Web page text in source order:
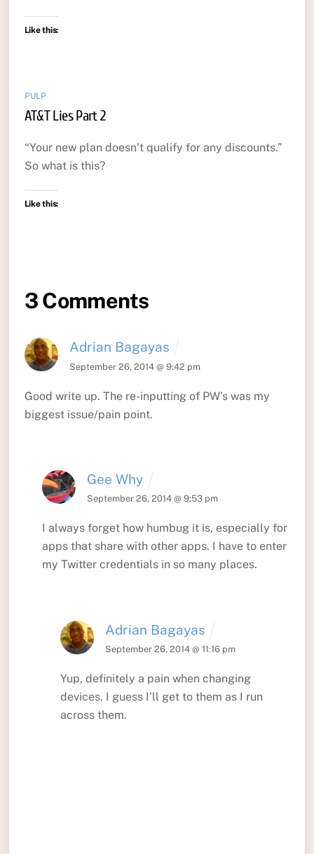
Like this:
PULP
AT&T Lies Part 2
“Your new plan doesn’t qualify for any discounts.”
So what is this?
Like this:
3 Comments
Adrian Bagayas
September 26, 2014 @ 9:42 pm
Good write up. The re-inputting of PW’s was my
biggest issue/pain point.
Gee Why
September 26, 2014 @ 9:53 pm
I always forget how humbug it is, especially for
apps that share with other apps. I have to enter
my Twitter credentials in so many places.
Adrian Bagayas
September 26, 2014 @ 11:16 pm
Yup, definitely a pain when changing
devices. I guess I’ll get to them as I run
across them.